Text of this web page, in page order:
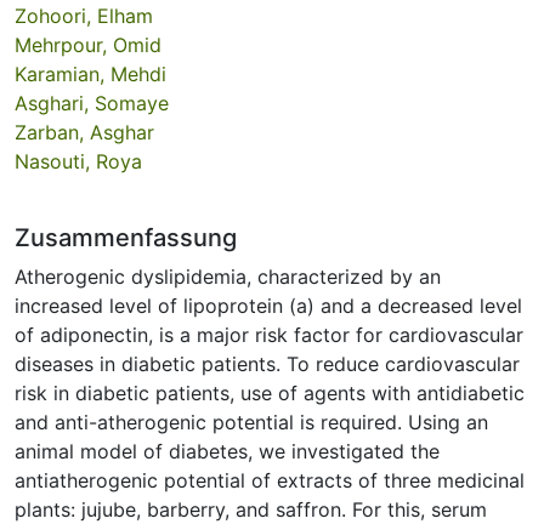
Zohoori, Elham
Mehrpour, Omid
Karamian, Mehdi
Asghari, Somaye
Zarban, Asghar
Nasouti, Roya
Zusammenfassung
Atherogenic dyslipidemia, characterized by an
increased level of lipoprotein (a) and a decreased level
of adiponectin, is a major risk factor for cardiovascular
diseases in diabetic patients. To reduce cardiovascular
risk in diabetic patients, use of agents with antidiabetic
and anti-atherogenic potential is required. Using an
animal model of diabetes, we investigated the
antiatherogenic potential of extracts of three medicinal
plants: jujube, barberry, and saffron. For this, serum